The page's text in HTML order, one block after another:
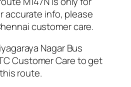
accurate info, please
customer care.
Nagar Bus
Customer Care to get
route.